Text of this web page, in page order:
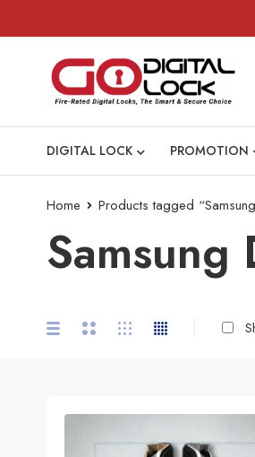
DIGITAL LOCK PROMOTION
Home Products tagged